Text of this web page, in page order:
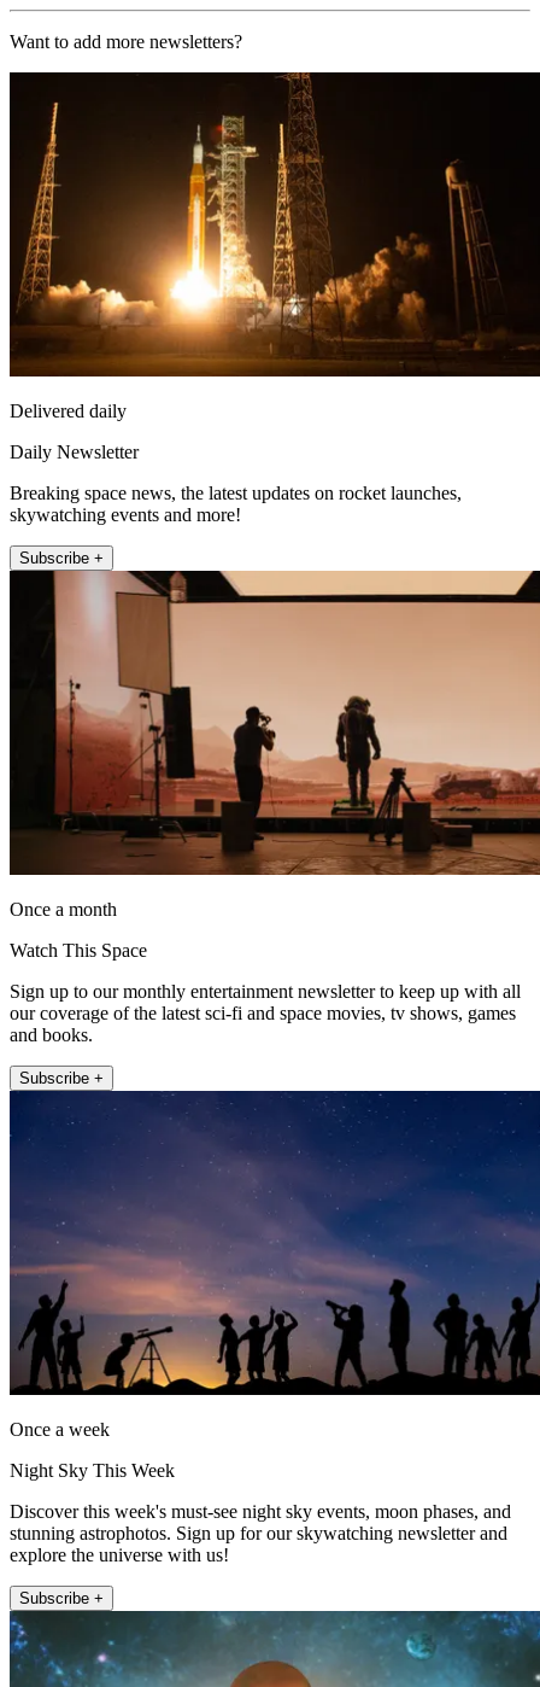
Want to add more newsletters?
Delivered daily
Daily Newsletter
Breaking space news, the latest updates on rocket launches,
skywatching events and more!
Subscribe +
Once a month
Watch This Space
Sign up to our monthly entertainment newsletter to keep up with all
our coverage of the latest sci-fi and space movies, tv shows, games
and books.
Subscribe +
Once a week
Night Sky This Week
Discover this week's must-see night sky events, moon phases, and
stunning astrophotos. Sign up for our skywatching newsletter and
explore the universe with us!
Subscribe +